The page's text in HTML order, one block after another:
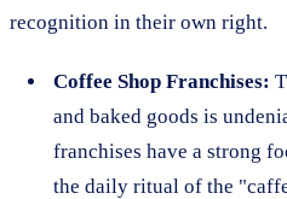
recognition in their own right.
Coffee Shop Franchises:
and baked goods is
franchises have a strong
the daily ritual of the